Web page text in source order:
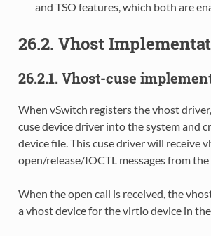
and TSO features, which both are
26.2. Vhost
26.2.1. Vhost-cuse
When vSwitch registers the vhost
cuse device driver into the system and
device file. This cuse driver will receive
open/release/IOCTL messages from
When the open call is received, the
a vhost device for the virtio device in